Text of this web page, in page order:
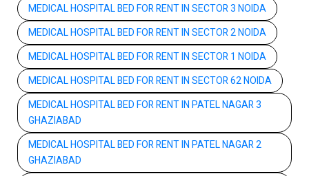
MEDICAL HOSPITAL BED FOR RENT IN SECTOR 3 NOIDA
MEDICAL HOSPITAL BED FOR RENT IN SECTOR 2 NOIDA
MEDICAL HOSPITAL BED FOR RENT IN SECTOR 1 NOIDA
MEDICAL HOSPITAL BED FOR RENT IN SECTOR 62 NOIDA
MEDICAL HOSPITAL BED FOR RENT IN PATEL NAGAR 3
GHAZIABAD
MEDICAL HOSPITAL BED FOR RENT IN PATEL NAGAR 2
GHAZIABAD